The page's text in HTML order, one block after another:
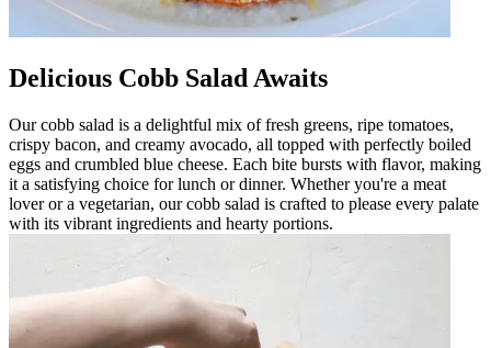
Delicious Cobb Salad Awaits
Our cobb salad is a delightful mix of fresh greens, ripe tomatoes,
crispy bacon, and creamy avocado, all topped with perfectly boiled
eggs and crumbled blue cheese. Each bite bursts with flavor, making
it a satisfying choice for lunch or dinner. Whether you're a meat
lover or a vegetarian, our cobb salad is crafted to please every palate
with its vibrant ingredients and hearty portions.